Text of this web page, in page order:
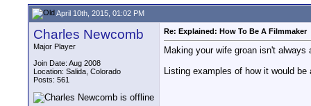
April 10th, 2015, 01:02 PM
Charles Newcomb
Major Player
Join Date: Aug 2008
Location: Salida, Colorado
Posts: 561
Re: Explained: How To Be A Filmmaker
Making your wife groan isn't always
Listing examples of how it would